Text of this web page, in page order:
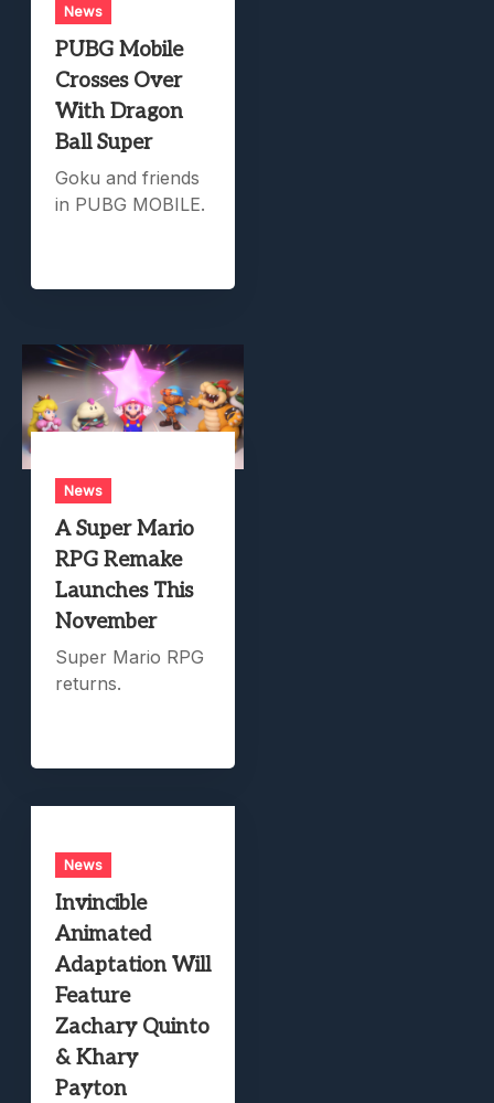
News
PUBG Mobile
Crosses Over
With Dragon
Ball Super
Goku and friends
in PUBG MOBILE.
News
A Super Mario
RPG Remake
Launches This
November
Super Mario RPG
returns.
News
Invincible
Animated
Adaptation Will
Feature
Zachary Quinto
& Khary
Payton